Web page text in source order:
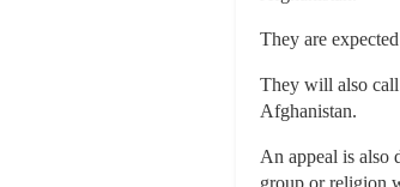
They are
They will also call
Afghanistan.
An appeal is also